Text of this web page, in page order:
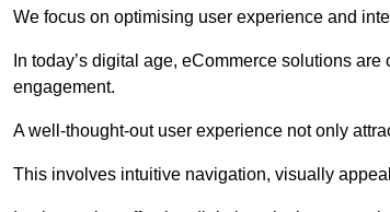
We focus on optimising user experience and
In today’s digital age, eCommerce solutions
engagement.
A well-thought-out user experience not only
This involves intuitive navigation, visually